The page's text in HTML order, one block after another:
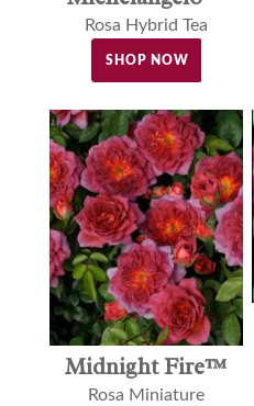
Rosa Hybrid Tea
SHOP NOW
Midnight Fire™
Rosa Miniature